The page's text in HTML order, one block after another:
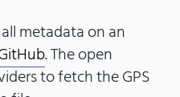
metadata on an
. The open
to fetch the GPS